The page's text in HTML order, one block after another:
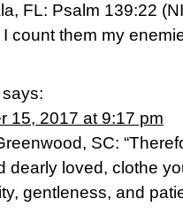
FL: Psalm 139:22
I count them my
says:
15, 2017 at 9:17 pm
SC:
dearly loved, clothe
gentleness, and